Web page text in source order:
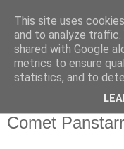
Swansea
Society
Comet
This site uses
and to analyze traffic.
shared with Google
metrics to ensure
statistics, and to